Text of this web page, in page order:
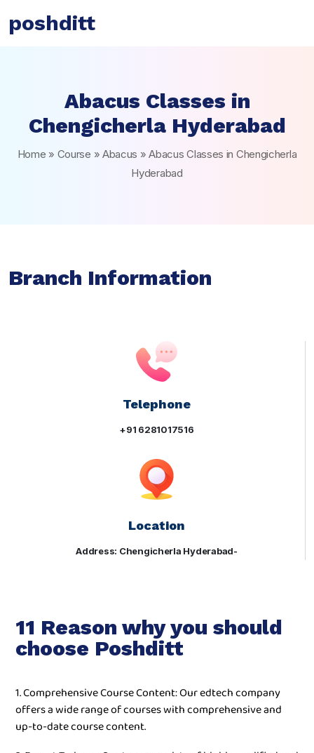
poshditt
Abacus Classes in
Chengicherla Hyderabad
Home » Course » Abacus »Abacus Classes in Chengicherla
Hyderabad
Branch Information
Telephone
+91 6281017516
Location
Address: Chengicherla Hyderabad-
11 Reason why you should
choose Poshditt
1. Comprehensive Course Content: Our edtech company
offers a wide range of courses with comprehensive and
up-to-date course content.